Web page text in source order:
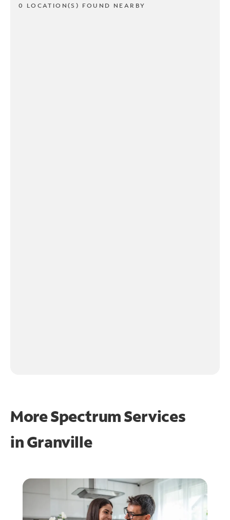
0 LOCATION(S) FOUND NEARBY
More Spectrum Services
inGranville